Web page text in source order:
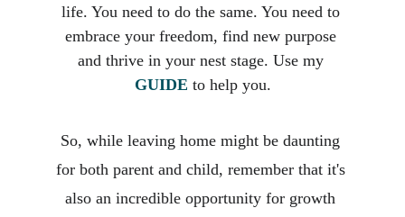
life. You need to do the same. You need to
embrace your freedom, find new purpose
and thrive in your nest stage. Use my
GUIDE to help you.
So, while leaving home might be daunting
for both parent and child, remember that it's
also an incredible opportunity for growth